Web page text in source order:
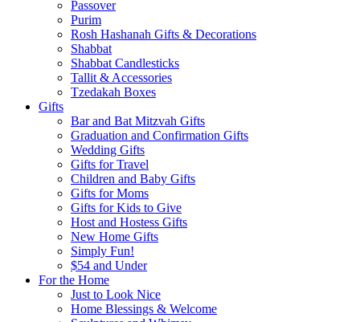
Passover
Purim
Rosh Hashanah Gifts & Decorations
Shabbat
Shabbat Candlesticks
Tallit & Accessories
Tzedakah Boxes
Gifts
Bar and Bat Mitzvah Gifts
Graduation and Confirmation Gifts
Wedding Gifts
Gifts for Travel
Children and Baby Gifts
Gifts for Moms
Gifts for Kids to Give
Host and Hostess Gifts
New Home Gifts
Simply Fun!
$54 and Under
For the Home
Just to Look Nice
Home Blessings & Welcome